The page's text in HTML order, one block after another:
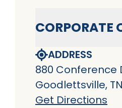
CORPORATE
ADDRESS
880 Conference
Goodlettsville,
Get Directions